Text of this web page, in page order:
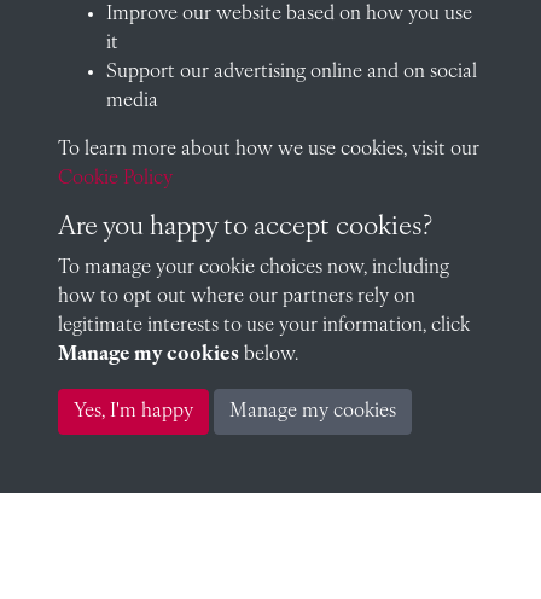
Alfred Boyd (Assistant Master)
Arthur Carr Glyn Lonsdale
Arthur Lonsdale (1905)
Oswald Austin Reid 1910 (1910)
Improve our website based on how you use
it
Support our advertising online and on social
media
To learn more about how we use cookies, visit our
Cookie Policy
Are you happy to accept cookies?
To manage your cookie choices now, including
how to opt out where our partners rely on
legitimate interests to use your information, click
Manage my cookies below.
Yes, I'm happy Manage my cookies